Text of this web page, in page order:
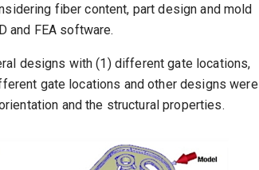
fiber content, part design and mold
and FEA software.
designs with (1) different gate locations,
gate locations and other designs were
and the structural properties.